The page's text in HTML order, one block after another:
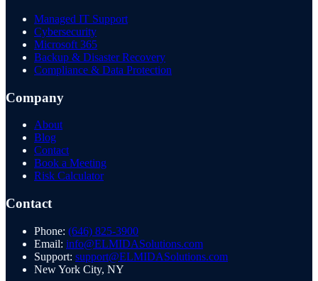
Managed IT Support
Cybersecurity
Microsoft 365
Backup & Disaster Recovery
Compliance & Data Protection
Company
About
Blog
Contact
Book a Meeting
Risk Calculator
Contact
Phone: (646) 825-3900
Email: info@ELMIDASolutions.com
Support: support@ELMIDASolutions.com
New York City, NY